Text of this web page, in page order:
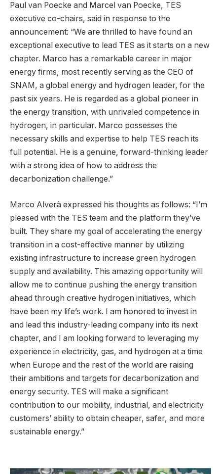
Paul van Poecke and Marcel van Poecke, TES
executive co-chairs, said in response to the
announcement: “We are thrilled to have found an
exceptional executive to lead TES as it starts on a new
chapter. Marco has a remarkable career in major
energy firms, most recently serving as the CEO of
SNAM, a global energy and hydrogen leader, for the
past six years. He is regarded as a global pioneer in
the energy transition, with unrivaled competence in
hydrogen, in particular. Marco possesses the
necessary skills and expertise to help TES reach its
full potential. He is a genuine, forward-thinking leader
with a strong idea of how to address the
decarbonization challenge.”
Marco Alverà expressed his thoughts as follows: “I’m
pleased with the TES team and the platform they’ve
built. They share my goal of accelerating the energy
transition in a cost-effective manner by utilizing
existing infrastructure to increase green hydrogen
supply and availability. This amazing opportunity will
allow me to continue pushing the energy transition
ahead through creative hydrogen initiatives, which
have been my life’s work. I am honored to invest in
and lead this industry-leading company into its next
chapter, and I am looking forward to leveraging my
experience in electricity, gas, and hydrogen at a time
when Europe and the rest of the world are raising
their ambitions and targets for decarbonization and
energy security. TES will make a significant
contribution to our mobility, industrial, and electricity
customers’ ability to obtain cheaper, safer, and more
sustainable energy.”